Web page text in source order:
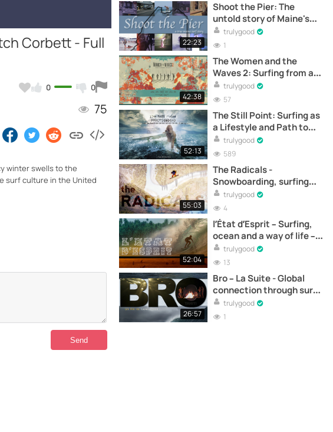
Corbett - Full
0 0
75
winter swells to the
surf culture in the United
22:23
Shoot the Pier: The
untold story of Maine's
pioneer surfers –
Documental completo
trulygood
1
42:38
The Women and the
Waves 2: Surfing from a
Feminine Perspective -
Full Documentary Online
trulygood
57
52:13
The Still Point: Surfing as
a Lifestyle and Path to
Personal Growth - Full
Documentary Online
trulygood
589
55:03
The Radicals -
Snowboarding, surfing
and social activism - Full
documentary online
trulygood
4
52:04
l’État d’Esprit – Surfing,
ocean and a way of life –
Full documentary online
trulygood
13
26:57
Bro – La Suite - Global
connection through surf -
Full documentary online
trulygood
1